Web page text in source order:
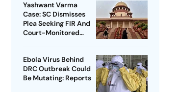
Yashwant Varma
Case: SC Dismisses
Plea Seeking FIR And
Court-Monitored
Ebola Virus Behind
DRC Outbreak Could
Be Mutating: Reports